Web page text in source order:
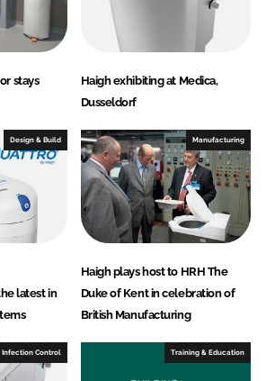
stays
Haigh exhibiting at Medica,
Dusseldorf
Design & Build
latest in
Manufacturing
Haigh plays host to HRH The
Duke of Kent in celebration of
British Manufacturing
Infection Control Training & Education